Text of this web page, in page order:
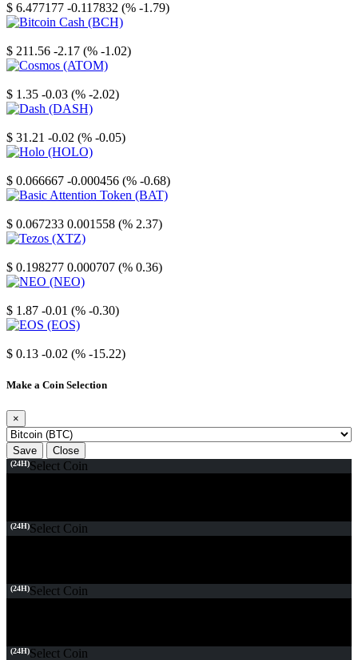
$ 6.477177 -0.117832 (% -1.79)
$ 211.56 -2.17 (% -1.02)
$ 1.35 -0.03 (% -2.02)
$ 31.21 -0.02 (% -0.05)
$ 0.066667 -0.000456 (% -0.68)
$ 0.067233 0.001558 (% 2.37)
$ 0.198277 0.000707 (% 0.36)
$ 1.87 -0.01 (% -0.30)
$ 0.13 -0.02 (% -15.22)
Make a Coin Selection
×
Save Close
(24H)Select Coin
(24H)Select Coin
(24H)Select Coin
(24H)Select Coin